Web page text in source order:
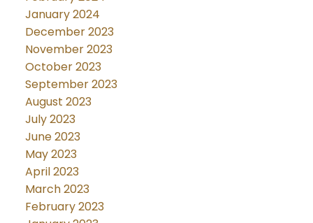
January 2024
December 2023
November 2023
October 2023
September 2023
August 2023
July 2023
June 2023
May 2023
April 2023
March 2023
February 2023